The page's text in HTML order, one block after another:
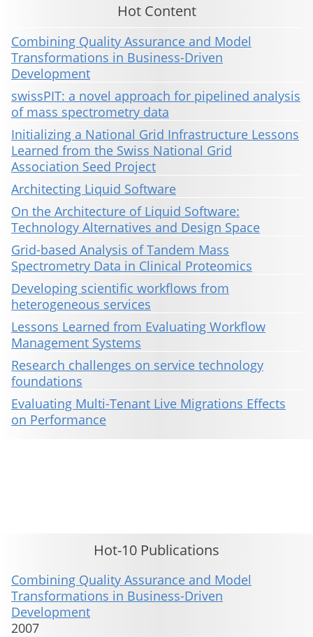
Hot Content
Combining Quality Assurance and Model
Transformations in Business-Driven
Development
swissPIT: a novel approach for pipelined analysis
of mass spectrometry data
Initializing a National Grid Infrastructure Lessons
Learned from the Swiss National Grid
Association Seed Project
Architecting Liquid Software
On the Architecture of Liquid Software:
Technology Alternatives and Design Space
Grid-based Analysis of Tandem Mass
Spectrometry Data in Clinical Proteomics
Developing scientific workflows from
heterogeneous services
Lessons Learned from Evaluating Workflow
Management Systems
Research challenges on service technology
foundations
Evaluating Multi-Tenant Live Migrations Effects
on Performance
Hot-10 Publications
Combining Quality Assurance and Model
Transformations in Business-Driven
Development
2007